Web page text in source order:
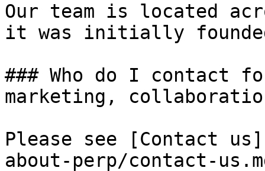
Our team is located
it was initially
### Who do I contact
marketing,
Please see [Contact
about-perp/contact-